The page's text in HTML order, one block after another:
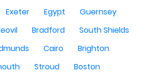
Exeter Egypt
Guernsey
Bradford
South Shields
Cairo
Brighton
Stroud
Boston